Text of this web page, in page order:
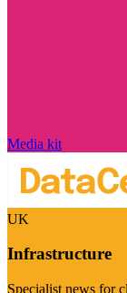
Media kit
UK
Infrastructure
Specialist news for